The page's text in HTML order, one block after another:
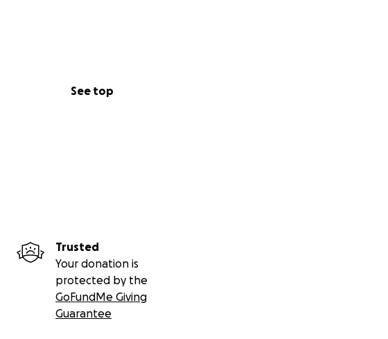
See top
Trusted
Your donation is
protected by the
GoFundMe Giving
Guarantee